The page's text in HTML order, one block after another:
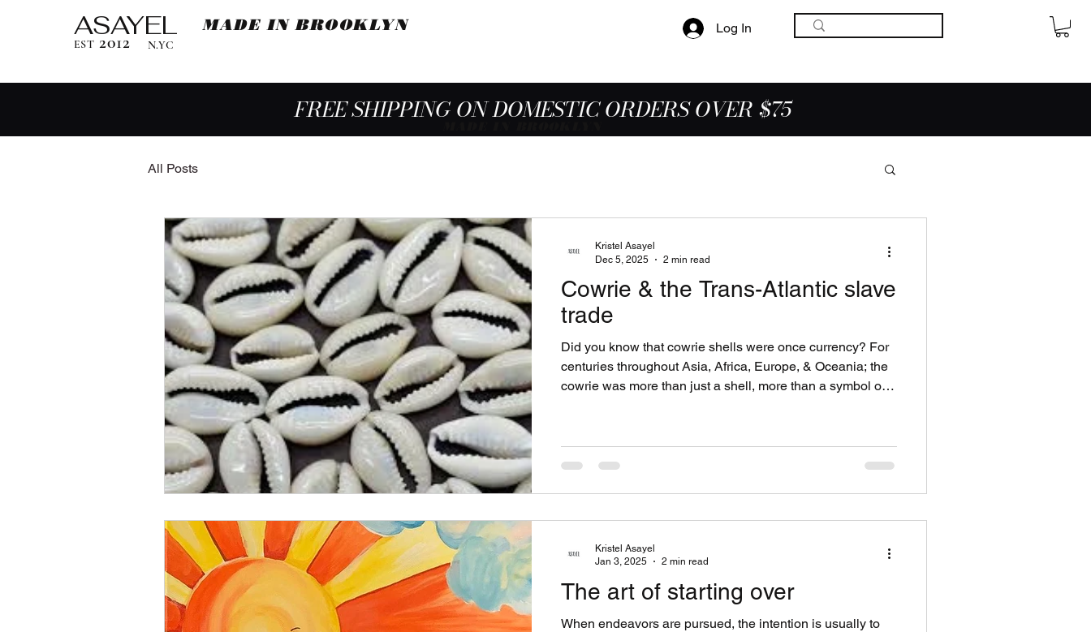
ASAYEL MADE IN BROOKLYN
EST 2012 N.YC
Log In
All Posts
Cowrie & the Trans-Atlantic slave
trade
Did you know that cowrie shells were once currency? For
centuries throughout Asia, Africa, Europe, & Oceania; the
cowrie was more than just a shell, more than a symbol of
belonging to the Cypraeidae family ) that are native to the
Indian & Pacific Ocean. Along these coasts are an
Kristel Asayel
Dec 5, 2025
2 min read
The art of starting over
When endeavors are pursued, the intention is usually to
Kristel Asayel
Jan 3, 2025
2 min read
FREE SHIPPING ON DOMESTIC ORDERS OVER $75